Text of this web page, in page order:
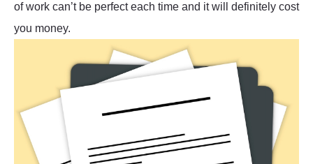
of work can’t be perfect each time and it will definitely cost
you money.